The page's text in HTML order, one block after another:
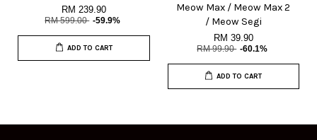
RM 239.90
RM 599.00 -59.9%
ADD TO CART
Meow Max / Meow Max 2
/ Meow Segi
RM 39.90
RM 99.90 -60.1%
ADD TO CART